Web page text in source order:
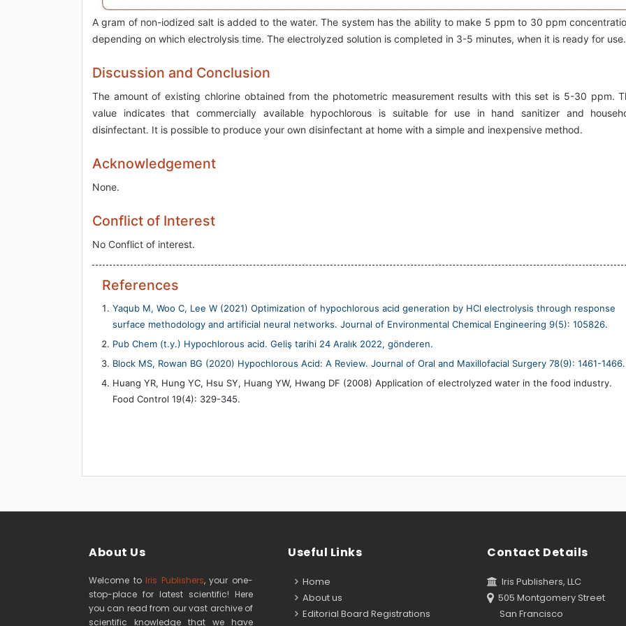
A gram of non-iodized salt is added to the water. The system has the ability to make 5 ppm to 30 ppm
depending on which electrolysis time. The electrolyzed solution is completed in 3-5 minutes, when it is ready for use.
Discussion and Conclusion
The amount of existing chlorine obtained from the photometric measurement results with this set is 5-30 ppm.
value indicates that commercially available hypochlorous is suitable for use in hand sanitizer and
disinfectant. It is possible to produce your own disinfectant at home with a simple and inexpensive method.
Acknowledgement
None.
Conflict of Interest
No Conflict of interest.
References
Yaqub M, Woo C, Lee W (2021) Optimization of hypochlorous acid generation by HCl electrolysis through response
surface methodology and artificial neural networks. Journal of Environmental Chemical Engineering 9(5): 105826.
Pub Chem (t.y.) Hypochlorous acid. Geliş tarihi 24 Aralık 2022, gönderen.
Block MS, Rowan BG (2020) Hypochlorous Acid: A Review. Journal of Oral and Maxillofacial Surgery 78(9): 1461-1466.
Huang YR, Hung YC, Hsu SY, Huang YW, Hwang DF (2008) Application of electrolyzed water in the food industry.
Food Control 19(4): 329-345.
About Us
Welcome to Iris Publishers, your one-
stop-place for latest scientific! Here
you can read from our vast archive of
scientific knowledge that we have
Useful Links
Home
About us
Editorial Board Registrations
Contact Details
Iris Publishers, LLC
505 Montgomery Street
San Francisco